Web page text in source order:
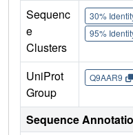
Sequenc
e
Clusters
30%
95%
UniProt
Group
Q9AAR9
Sequence